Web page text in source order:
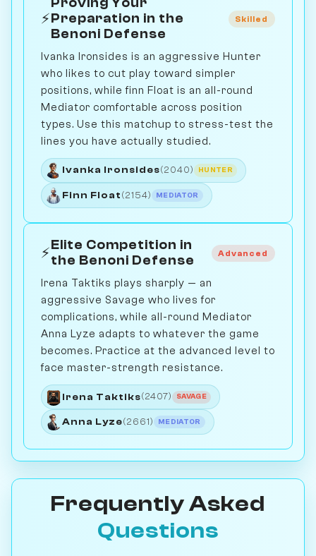
⚡Preparation in the
Benoni Defense
Skilled
Ivanka Ironsides is an aggressive Hunter
who likes to cut play toward simpler
positions, while finn Float is an all-round
Mediator comfortable across position
types. Use this matchup to stress-test the
lines you have actually studied.
Ivanka Ironsides(2040) HUNTER
Finn Float (2154) MEDIATOR
⚡ Elite Competition in
the Benoni Defense
Advanced
Irena Taktiks plays sharply — an
aggressive Savage who lives for
complications, while all-round Mediator
Anna Lyze adapts to whatever the game
becomes. Practice at the advanced level to
face master-strength resistance.
Irena Taktiks(2407) SAVAGE
Anna Lyze(2661) MEDIATOR
Frequently Asked
Questions